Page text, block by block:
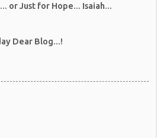
or Just for Hope... Isaiah...
Dear Blog...!